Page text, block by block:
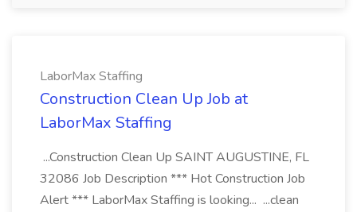
LaborMax Staffing
Construction Clean Up Job at
LaborMax Staffing
...Construction Clean Up SAINT AUGUSTINE, FL
32086 Job Description *** Hot Construction Job
Alert *** LaborMax Staffing is looking... ...clean